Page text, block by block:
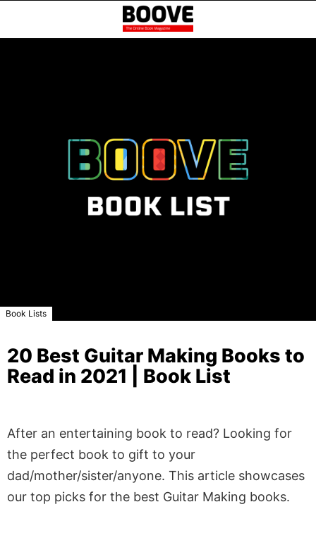
Book Lists
20 Best Guitar Making Books to
Read in 2021 | Book List
After an entertaining book to read? Looking for
the perfect book to gift to your
dad/mother/sister/anyone. This article showcases
our top picks for the best Guitar Making books.